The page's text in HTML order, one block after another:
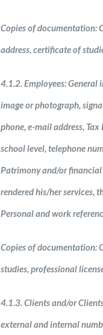
Copies of documentation:
address, certificate of
4.1.2. Employees:
image or photograph,
phone, e-mail address,
school level, telephone
Patrimony and/or financial
rendered his/her services,
Personal and work
Copies of documentation:
studies, professional
4.1.3. Clients and/or
external and internal